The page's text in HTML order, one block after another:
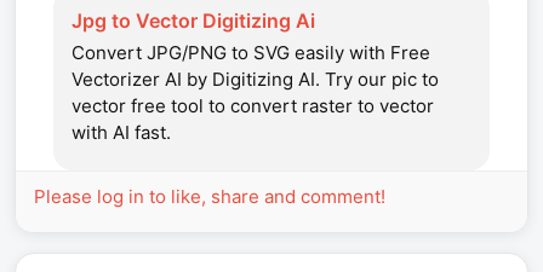
Jpg to Vector Digitizing Ai
Convert JPG/PNG to SVG easily with Free
Vectorizer AI by Digitizing AI. Try our pic to
vector free tool to convert raster to vector
with AI fast.
Please log in to like, share and comment!